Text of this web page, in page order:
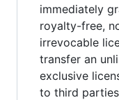
immediately
royalty-free,
irrevocable
transfer an
exclusive
to third